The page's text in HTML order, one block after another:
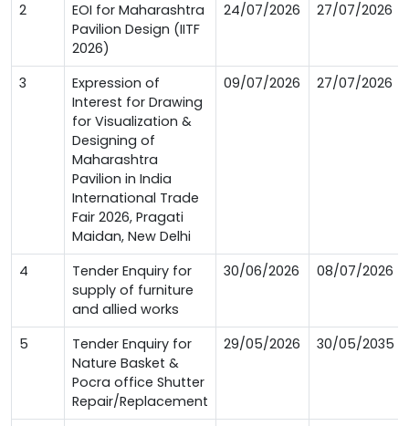
2
EOI for Maharashtra
Pavilion Design (IITF
2026)
24/07/2026 27/07/2026
3
Expression of
Interest for Drawing
for Visualization &
Designing of
Maharashtra
Pavilion in India
International Trade
Fair 2026, Pragati
Maidan, New Delhi
09/07/2026 27/07/2026
4
Tender Enquiry for
supply of furniture
and allied works
30/06/2026 08/07/2026
5
Tender Enquiry for
Nature Basket &
Pocra office Shutter
Repair/Replacement
29/05/2026 30/05/2035